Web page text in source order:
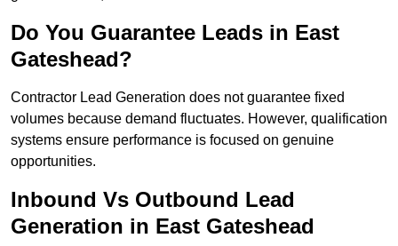
Do You Guarantee Leads in East
Gateshead?
Contractor Lead Generation does not guarantee fixed
volumes because demand fluctuates. However, qualification
systems ensure performance is focused on genuine
opportunities.
Inbound Vs Outbound Lead
Generation in East Gateshead